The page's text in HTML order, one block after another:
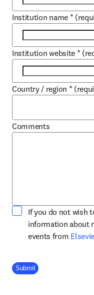
Institution name *
Institution website *
Country / region *
Comments
If you do not wish
information about
events from
Company Division
Submit